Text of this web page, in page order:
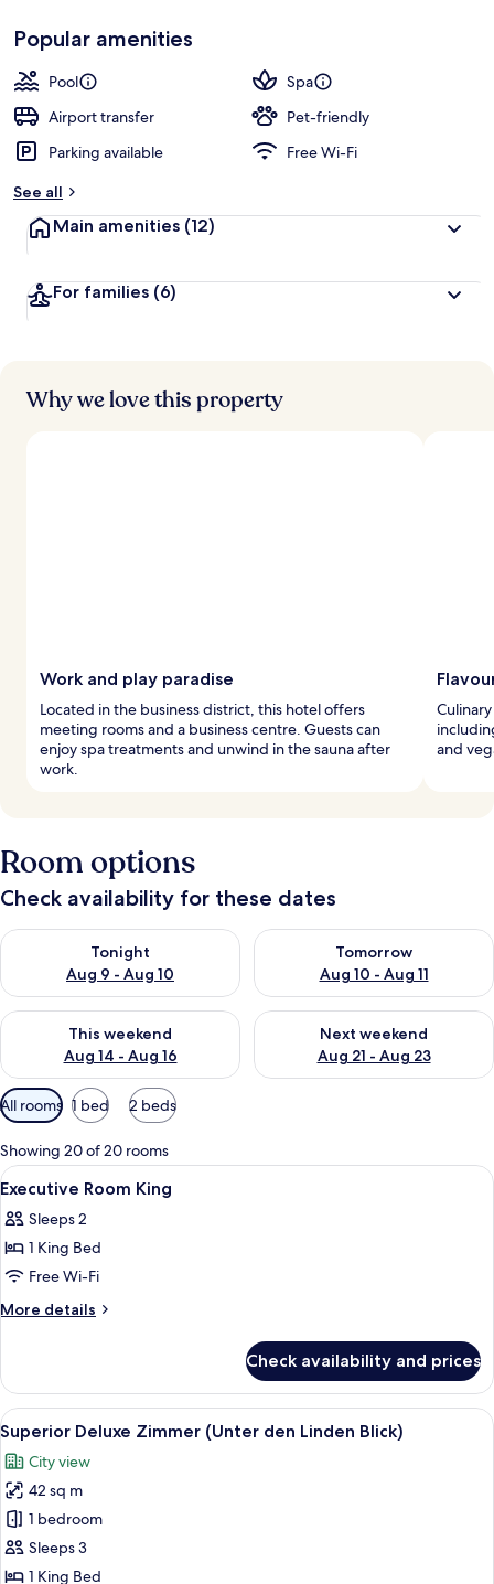
Loved
by
guests
t
r
s
Popular amenities
Pool
Spa
Airport transfer
Pet-friendly
Parking available
Free Wi-Fi
See all
Main amenities (12)
For families (6)
Why we love this property
Work and play paradise
Located in the business district, this hotel offers
meeting rooms and a business centre. Guests can
enjoy spa treatments and unwind in the sauna after
work.
and
Room options
Check availability for these dates
Tonight
Aug 9 - Aug 10
Check availability for tonight Aug 9 - Aug 10
Tomorrow
Aug 10 - Aug 11
Check availability for
This weekend
Aug 14 - Aug 16
Check availability for this weekend Aug 14 - Aug 16
Next weekend
Aug 21 - Aug 23
Check availability for next
Available
filters
for
rooms
All rooms 1 bed 2 beds
Showing 20 of 20 rooms
View
all
photos
for
Executive
Room
A hotel room with a large bed, two
21
Executive Room King
Sleeps 2
1 King Bed
Free Wi-Fi
More details
More
Room
King
Check availability and prices
View
all
photos
for
Superior
Deluxe
Zimmer
A hotel room with a large bed, a
8
Superior Deluxe Zimmer (Unter den Linden Blick)
City view
42 sq m
1 bedroom
Sleeps 3
1 King Bed